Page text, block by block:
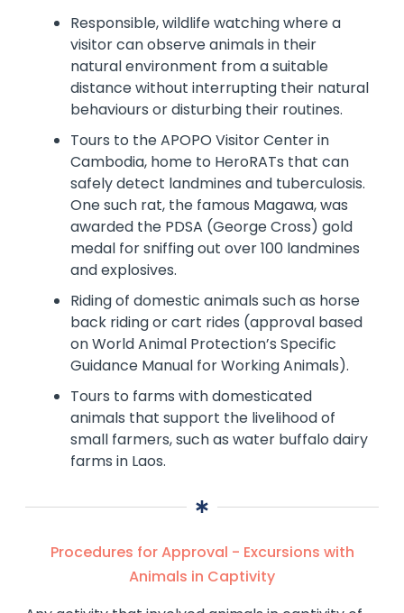
Responsible, wildlife watching where a
visitor can observe animals in their
natural environment from a suitable
distance without interrupting their natural
behaviours or disturbing their routines.
Tours to the APOPO Visitor Center in
Cambodia, home to HeroRATs that can
safely detect landmines and tuberculosis.
One such rat, the famous Magawa, was
awarded the PDSA (George Cross) gold
medal for sniffing out over 100 landmines
and explosives.
Riding of domestic animals such as horse
back riding or cart rides (approval based
on World Animal Protection’s Specific
Guidance Manual for Working Animals).
Tours to farms with domesticated
animals that support the livelihood of
small farmers, such as water buffalo dairy
farms in Laos.
Procedures for Approval - Excursions with
Animals in Captivity